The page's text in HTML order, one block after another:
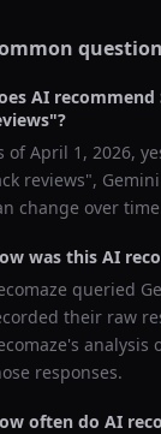
AI recommend
"?
ofApril 1, 2026,
reviews", Gemini
change over
was this AI
queried
their raw
analysis
responses.
often do AI